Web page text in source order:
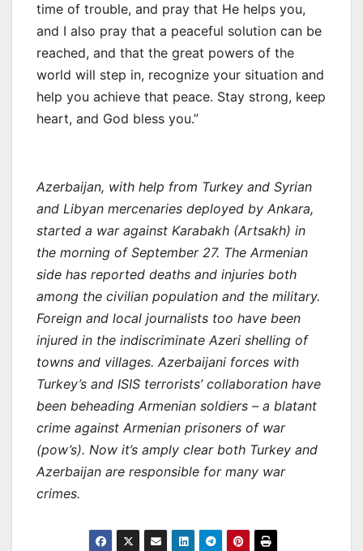
time of trouble, and pray that He helps you,
and I also pray that a peaceful solution can be
reached, and that the great powers of the
world will step in, recognize your situation and
help you achieve that peace. Stay strong, keep
heart, and God bless you.”
Azerbaijan, with help from Turkey and Syrian
and Libyan mercenaries deployed by Ankara,
started a war against Karabakh (Artsakh) in
the morning of September 27. The Armenian
side has reported deaths and injuries both
among the civilian population and the military.
Foreign and local journalists too have been
injured in the indiscriminate Azeri shelling of
towns and villages. Azerbaijani forces with
Turkey’s and ISIS terrorists’ collaboration have
been beheading Armenian soldiers – a blatant
crime against Armenian prisoners of war
(pow’s). Now it’s amply clear both Turkey and
Azerbaijan are responsible for many war
crimes.